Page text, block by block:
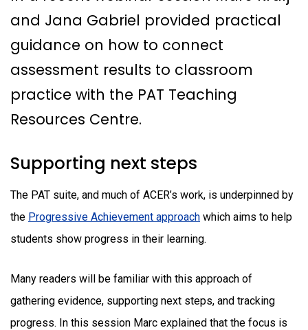
and Jana Gabriel provided practical
guidance on how to connect
assessment results to classroom
practice with the PAT Teaching
Resources Centre.
Supporting next steps
The PAT suite, and much of ACER’s work, is underpinned by
the Progressive Achievement approach which aims to help
students show progress in their learning.
Many readers will be familiar with this approach of
gathering evidence, supporting next steps, and tracking
progress. In this session Marc explained that the focus is